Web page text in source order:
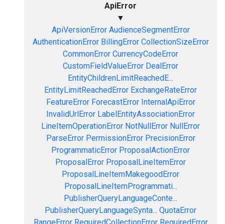
ApiError
▼
ApiVersionError AudienceSegmentError
AuthenticationError BillingError CollectionSizeError
CommonError CurrencyCodeError
CustomFieldValueError DealError
EntityChildrenLimitReachedE...
EntityLimitReachedError ExchangeRateError
FeatureError ForecastError InternalApiError
InvalidUrlError LabelEntityAssociationError
LineItemOperationError NotNullError NullError
ParseError PermissionError PrecisionError
ProgrammaticError ProposalActionError
ProposalError ProposalLineItemError
ProposalLineItemMakegoodError
ProposalLineItemProgrammati...
PublisherQueryLanguageConte...
PublisherQueryLanguageSynta... QuotaError